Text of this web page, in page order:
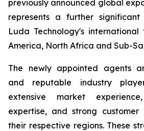
previously announced global
represents a further
Luda Technology's
America, North Africa and Sub-
The newly appointed agents
and reputable industry
extensive market
expertise, and strong customer
their respective regions. These